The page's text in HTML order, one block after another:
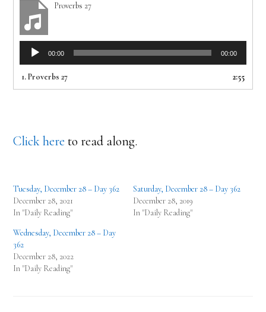
Proverbs 27
Audio
Player
00:00 00:00
1.Proverbs 27 2:55
Click here to read along.
Tuesday, December 28 – Day 362
December 28, 2021
In "Daily Reading"
Saturday, December 28 – Day 362
December 28, 2019
In "Daily Reading"
Wednesday, December 28 – Day
362
December 28, 2022
In "Daily Reading"